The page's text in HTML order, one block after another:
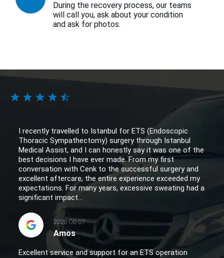
During the recovery process, our teams
will call you, ask about your condition
and ask for photos.
I recently travelled to Istanbul for ETS (Endoscopic
Thoracic Sympathectomy) surgery through Istanbul
Medical Assist, and I can honestly say it was one of the
best decisions I have ever made. From my first
conversation with Cenk to the successful surgery and
excellent aftercare, the entire experience exceeded my
expectations. For many years, excessive sweating had a
significant impact...
2026-08-07
Amos
Excellent service and support for an ETS operation